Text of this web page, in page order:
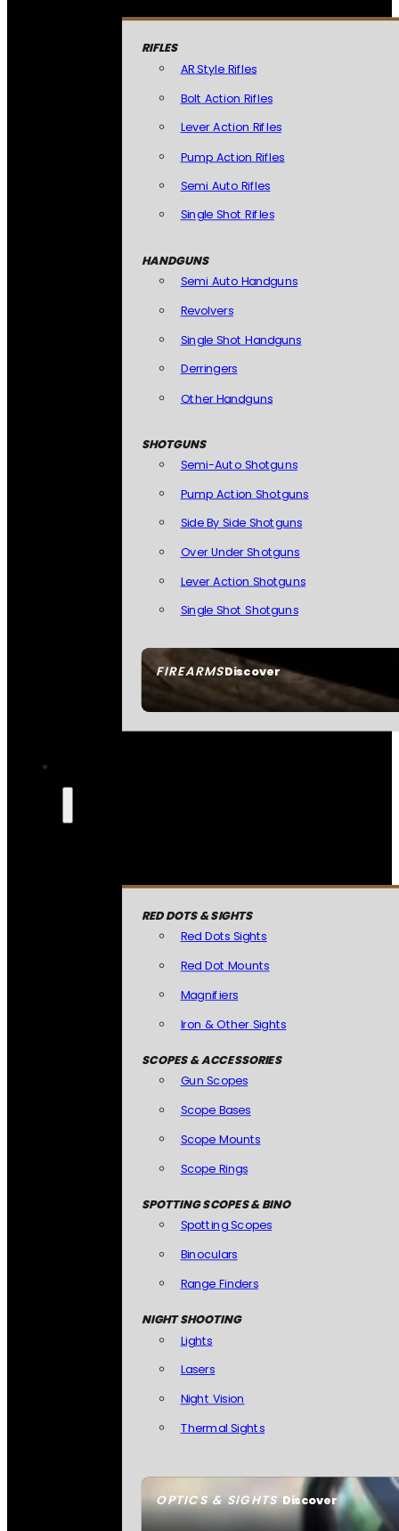
FIREARMSDiscover
RIFLES
AR Style Rifles
Bolt Action Rifles
Lever Action Rifles
Pump Action Rifles
Semi Auto Rifles
Single Shot Rifles
HANDGUNS
Semi Auto Handguns
Revolvers
Single Shot Handguns
Derringers
Other Handguns
SHOTGUNS
Semi-Auto Shotguns
Pump Action Shotguns
Side By Side Shotguns
Over Under Shotguns
Lever Action Shotguns
Single Shot Shotguns
OPTICS & SIGHTSDiscover
RED DOTS & SIGHTS
Red Dots Sights
Red Dot Mounts
Magnifiers
Iron & Other Sights
SCOPES & ACCESSORIES
Gun Scopes
Scope Bases
Scope Mounts
Scope Rings
SPOTTING SCOPES & BINO
Spotting Scopes
Binoculars
Range Finders
NIGHT SHOOTING
Lights
Lasers
Night Vision
Thermal Sights